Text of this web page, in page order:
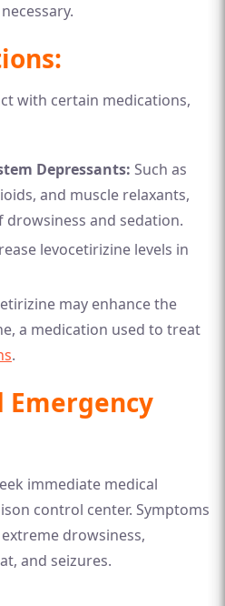
with certain medications,
Depressants: Such as
and muscle relaxants,
and sedation.
levocetirizine levels in
may enhance the
a medication used to treat
.
Emergency
immediate medical
control center. Symptoms
drowsiness,
and seizures.